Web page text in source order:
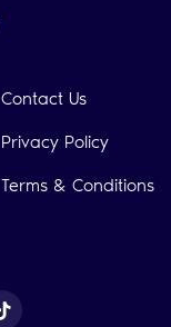
Contact Us
Privacy Policy
Terms & Conditions